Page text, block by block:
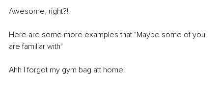
Awesome, right?!
Here are some more examples that "Maybe some of you
are familiar with"
Ahh I forgot my gym bag att home!